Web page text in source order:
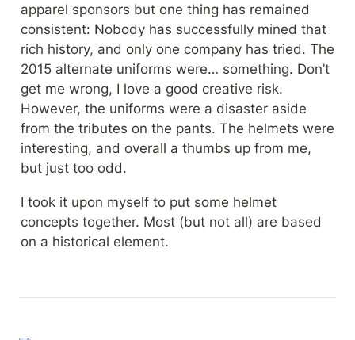
apparel sponsors but one thing has remained
consistent: Nobody has successfully mined that
rich history, and only one company has tried. The
2015 alternate uniforms were… something. Don’t
get me wrong, I love a good creative risk.
However, the uniforms were a disaster aside
from the tributes on the pants. The helmets were
interesting, and overall a thumbs up from me,
but just too odd.
I took it upon myself to put some helmet
concepts together. Most (but not all) are based
on a historical element.